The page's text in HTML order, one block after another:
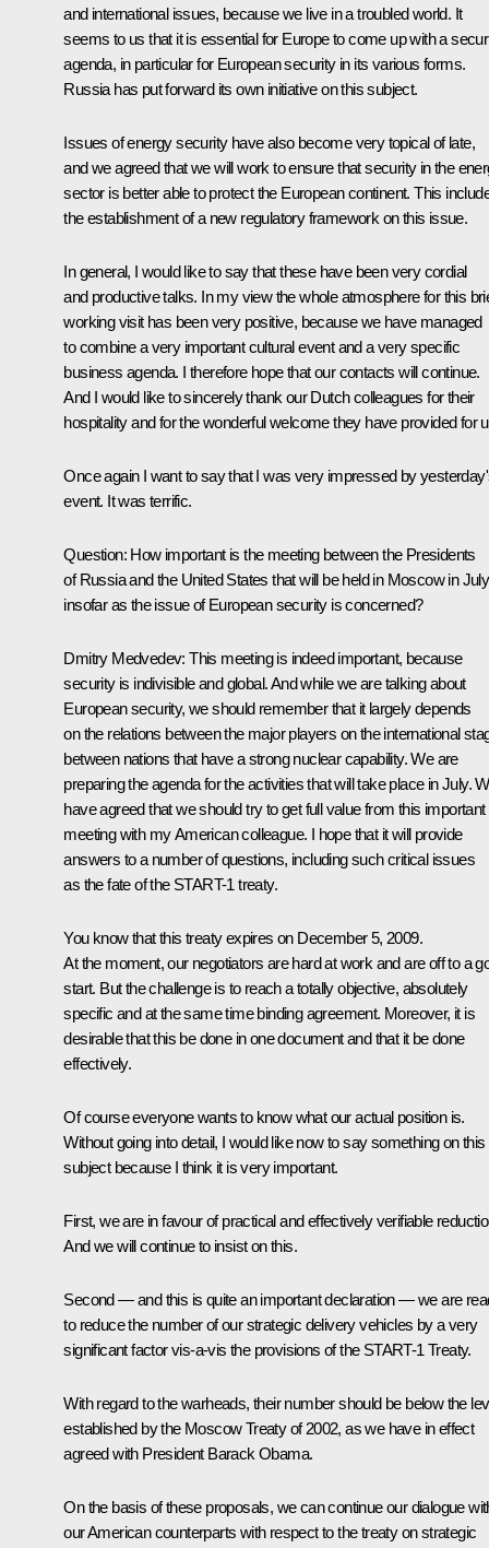
and international issues, because we live in a troubled world. It
seems to us that it is essential for Europe to come up with a
agenda, in particular for European security in its various forms.
Russia has put forward its own initiative on this subject.
Issues of energy security have also become very topical of late,
and we agreed that we will work to ensure that security in the
sector is better able to protect the European continent. This
the establishment of a new regulatory framework on this issue.
In general, I would like to say that these have been very cordial
and productive talks. In my view the whole atmosphere for this
working visit has been very positive, because we have managed
to combine a very important cultural event and a very specific
business agenda. I therefore hope that our contacts will continue.
And I would like to sincerely thank our Dutch colleagues for their
hospitality and for the wonderful welcome they have provided for
Once again I want to say that I was very impressed by
event. It was terrific.
Question: How important is the meeting between the Presidents
of Russia and the United States that will be held in Moscow in
insofar as the issue of European security is concerned?
Dmitry Medvedev: This meeting is indeed important, because
security is indivisible and global. And while we are talking about
European security, we should remember that it largely depends
on the relations between the major players on the international
between nations that have a strong nuclear capability. We are
preparing the agenda for the activities that will take place in July.
have agreed that we should try to get full value from this important
meeting with my American colleague. I hope that it will provide
answers to a number of questions, including such critical issues
as the fate of the START-1 treaty.
You know that this treaty expires on December 5, 2009.
At the moment, our negotiators are hard at work and are off to a
start. But the challenge is to reach a totally objective, absolutely
specific and at the same time binding agreement. Moreover, it is
desirable that this be done in one document and that it be done
effectively.
Of course everyone wants to know what our actual position is.
Without going into detail, I would like now to say something on this
subject because I think it is very important.
First, we are in favour of practical and effectively verifiable
And we will continue to insist on this.
Second — and this is quite an important declaration — we are
to reduce the number of our strategic delivery vehicles by a very
significant factor vis-a-vis the provisions of the START-1 Treaty.
With regard to the warheads, their number should be below the
established by the Moscow Treaty of 2002, as we have in effect
agreed with President Barack Obama.
On the basis of these proposals, we can continue our dialogue
our American counterparts with respect to the treaty on strategic